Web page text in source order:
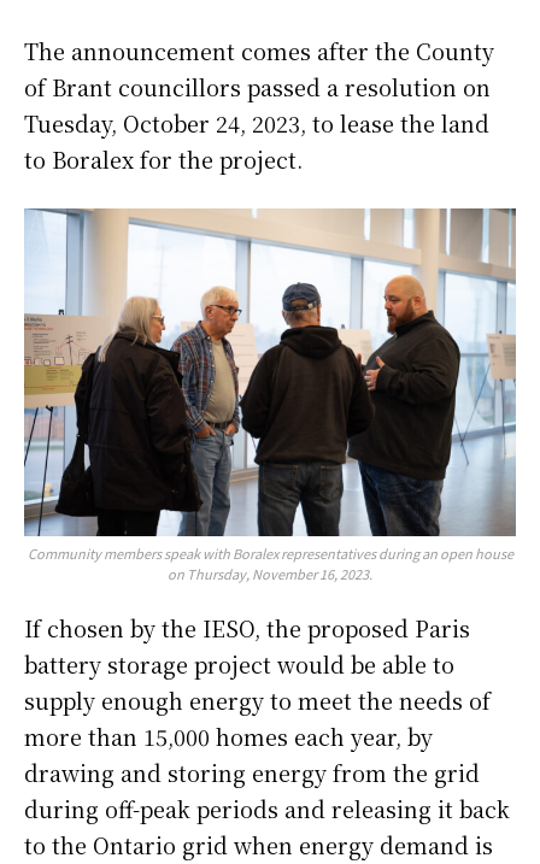
The announcement comes after the County
of Brant councillors passed a resolution on
Tuesday, October 24, 2023, to lease the land
to Boralex for the project.
Community members speak with Boralex representatives during an open house
on Thursday, November 16, 2023.
If chosen by the IESO, the proposed Paris
battery storage project would be able to
supply enough energy to meet the needs of
more than 15,000 homes each year, by
drawing and storing energy from the grid
during off-peak periods and releasing it back
to the Ontario grid when energy demand is